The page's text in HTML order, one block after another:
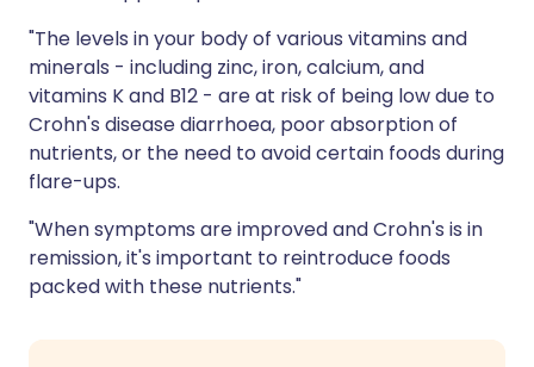
"The levels in your body of various vitamins and
minerals - including zinc, iron, calcium, and
vitamins K and B12 - are at risk of being low due to
Crohn's disease diarrhoea, poor absorption of
nutrients, or the need to avoid certain foods during
flare-ups.
"When symptoms are improved and Crohn's is in
remission, it's important to reintroduce foods
packed with these nutrients."